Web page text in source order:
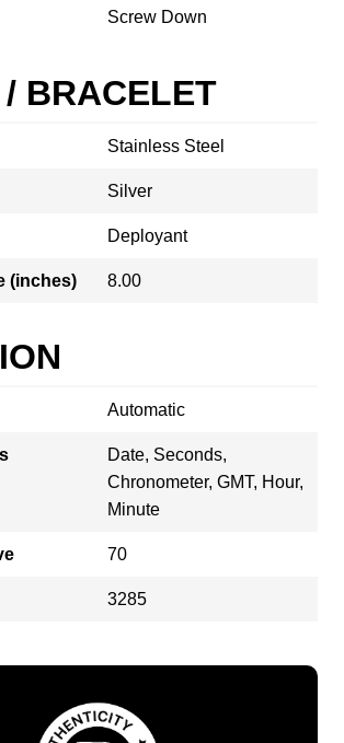
Screw Down
BRACELET
Stainless Steel
Silver
Deployant
(inches) 8.00
Automatic
Date, Seconds,
Chronometer, GMT, Hour,
Minute
70
3285